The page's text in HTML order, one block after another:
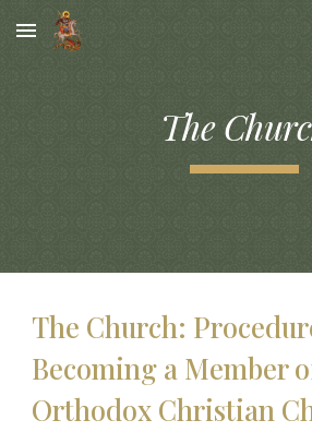
Skip to main content
The
The Church:
Becoming a Member
Orthodox Christian